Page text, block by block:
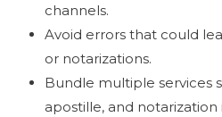
channels.
Avoid errors that could
or notarizations.
Bundle multiple services
apostille, and